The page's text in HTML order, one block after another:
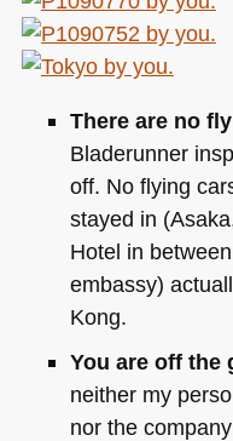
There are no
Bladerunner
off. No flying
stayed in
Hotel in
embassy)
Kong.
You are off the
neither my
nor the